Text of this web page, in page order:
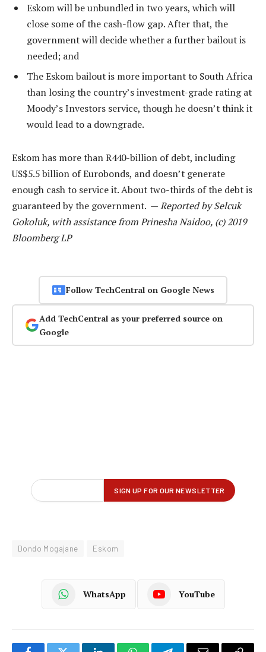
Eskom will be unbundled in two years, which will
close some of the cash-flow gap. After that, the
government will decide whether a further bailout is
needed; and
The Eskom bailout is more important to South Africa
than losing the country’s investment-grade rating at
Moody’s Investors service, though he doesn’t think it
would lead to a downgrade.
Eskom has more than R440-billion of debt, including
US$5.5 billion of Eurobonds, and doesn’t generate
enough cash to service it. About two-thirds of the debt is
guaranteed by the government. —Reported by Selcuk
Gokoluk, with assistance from Prinesha Naidoo, (c) 2019
Bloomberg LP
Follow TechCentral on Google News
Add TechCentral as your preferred source on
Google
Dondo Mogajane Eskom
WhatsApp YouTube